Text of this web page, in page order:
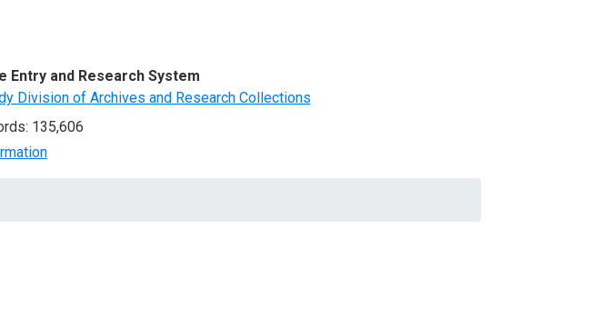
Entry and Research System
Division of Archives and Research Collections
135,606